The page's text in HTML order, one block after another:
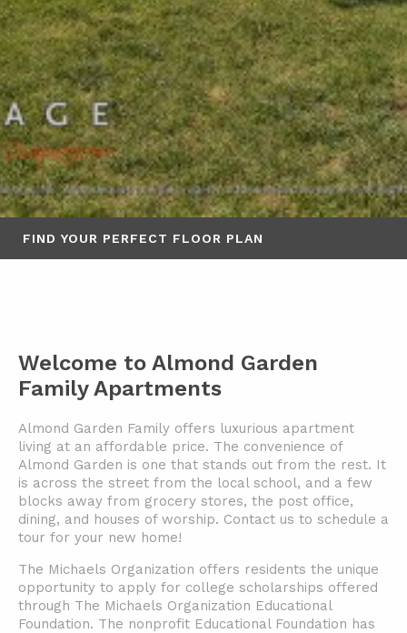
FIND YOUR PERFECT FLOOR PLAN
Welcome to Almond Garden
Family Apartments
Almond Garden Family offers luxurious apartment
living at an affordable price. The convenience of
Almond Garden is one that stands out from the rest. It
is across the street from the local school, and a few
blocks away from grocery stores, the post office,
dining, and houses of worship. Contact us to schedule a
tour for your new home!
The Michaels Organization offers residents the unique
opportunity to apply for college scholarships offered
through The Michaels Organization Educational
Foundation. The nonprofit Educational Foundation has